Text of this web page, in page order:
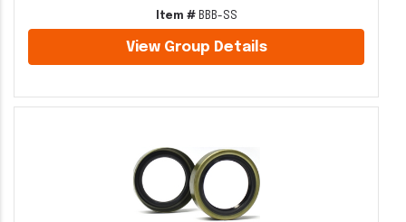
Item #BBB-SS
View Group Details